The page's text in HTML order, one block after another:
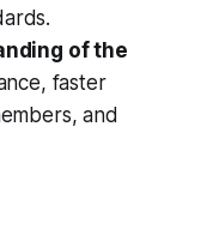
of the
faster
and